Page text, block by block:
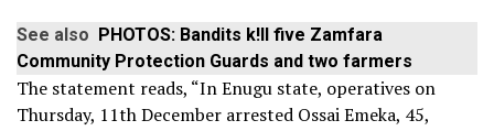
See also PHOTOS: Bandits k!ll five Zamfara
Community Protection Guards and two farmers
The statement reads, “In Enugu state, operatives on
Thursday, 11th December arrested Ossai Emeka, 45,